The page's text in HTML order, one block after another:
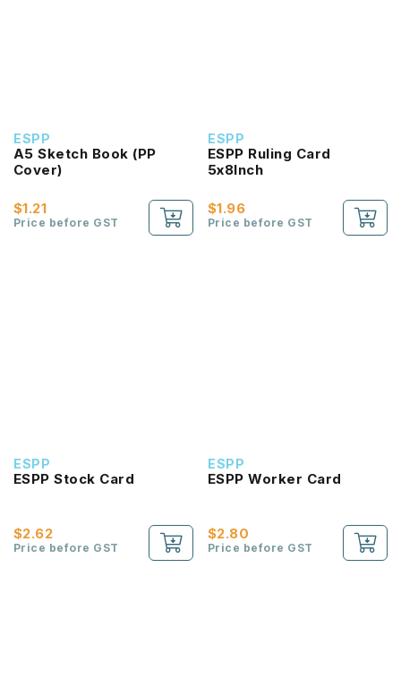
ESPP
A5 Sketch Book (PP
Cover)
$1.21
Price before GST
ESPP
ESPP Ruling Card
5x8Inch
$1.96
Price before GST
ESPP
ESPP Stock Card
$2.62
Price before GST
ESPP
ESPP Worker Card
$2.80
Price before GST